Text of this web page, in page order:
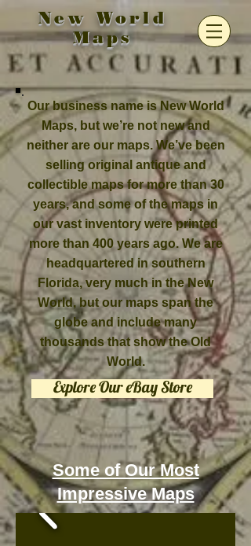
New World
Maps
Our business name is New World
Maps, but we’re not new and
neither are our maps. We’ve been
selling original antique and
collectible maps for more than 30
years, and some of the maps in
our vast inventory were printed
more than 400 years ago. We are
headquartered in southern
Florida, very much in the New
World, but our maps span the
globe and include many
thousands that show the Old
World.
Explore Our eBay Store
Some of Our Most
Impressive Maps